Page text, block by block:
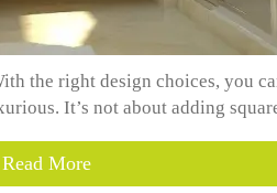
the right design choices, you
It’s not about adding
Read More